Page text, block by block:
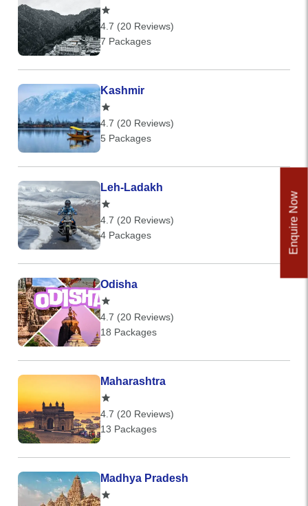
4.7 (20 Reviews)
7 Packages
Kashmir
4.7 (20 Reviews)
5 Packages
Leh-Ladakh
4.7 (20 Reviews)
4 Packages
Odisha
4.7 (20 Reviews)
18 Packages
Maharashtra
4.7 (20 Reviews)
13 Packages
Madhya Pradesh
Enquire Now